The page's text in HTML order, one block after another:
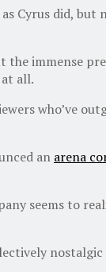
Cyrus did, but
the immense
all.
who’ve
an arena
seems to
nostalgic